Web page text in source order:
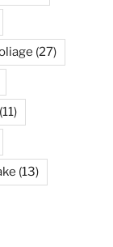
(27)
(11)
(13)